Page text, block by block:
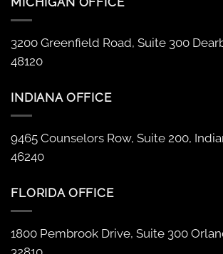
3200 Greenfield Road, Suite 300
48120
INDIANA OFFICE
9465 Counselors Row, Suite 200,
46240
FLORIDA OFFICE
1800 Pembrook Drive, Suite 300